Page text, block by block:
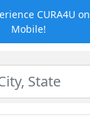
CURA4U on
Mobile!